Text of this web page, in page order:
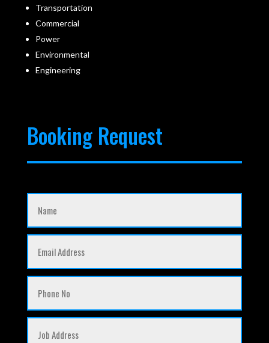
Transportation
Commercial
Power
Environmental
Engineering
Booking Request